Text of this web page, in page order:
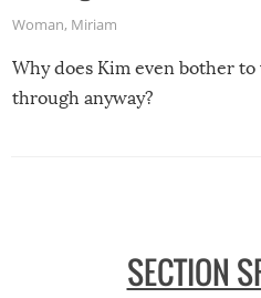
Woman, Miriam
Why does Kim even bother
through anyway?
SECTION